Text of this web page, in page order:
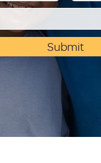
Submit